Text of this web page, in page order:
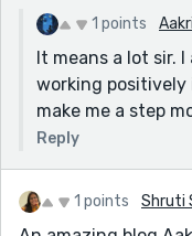
1 points
It means a lot sir.
working positively
make me a step
Reply
1 points Shruti